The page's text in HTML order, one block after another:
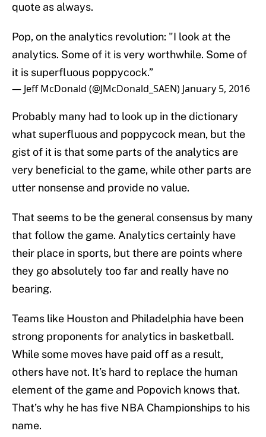
quote as always.
Pop, on the analytics revolution: "I look at the
analytics. Some of it is very worthwhile. Some of
it is superfluous poppycock.”
— Jeff McDonald (@JMcDonald_SAEN) January 5, 2016
Probably many had to look up in the dictionary
what superfluous and poppycock mean, but the
gist of it is that some parts of the analytics are
very beneficial to the game, while other parts are
utter nonsense and provide no value.
That seems to be the general consensus by many
that follow the game. Analytics certainly have
their place in sports, but there are points where
they go absolutely too far and really have no
bearing.
Teams like Houston and Philadelphia have been
strong proponents for analytics in basketball.
While some moves have paid off as a result,
others have not. It’s hard to replace the human
element of the game and Popovich knows that.
That’s why he has five NBA Championships to his
name.